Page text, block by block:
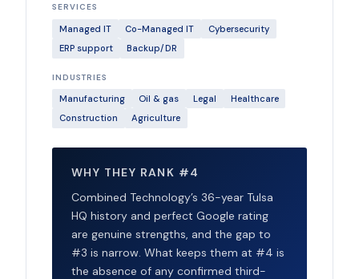
SERVICES
Managed IT Co-Managed IT
Cybersecurity
ERP support
Backup/DR
INDUSTRIES
Manufacturing Oil & gas Legal
Healthcare
Construction
Agriculture
WHY THEY RANK #4
Combined Technology’s 36-year Tulsa
HQ history and perfect Google rating
are genuine strengths, and the gap to
#3 is narrow. What keeps them at #4 is
the absence of any confirmed third-